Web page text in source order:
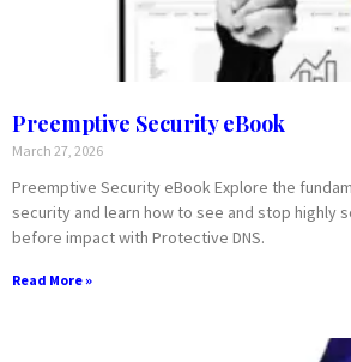
Preemptive Security eBook
March 27, 2026
Preemptive Security eBook Explore the
security and learn how to see and stop highly
before impact with Protective DNS.
Read More »